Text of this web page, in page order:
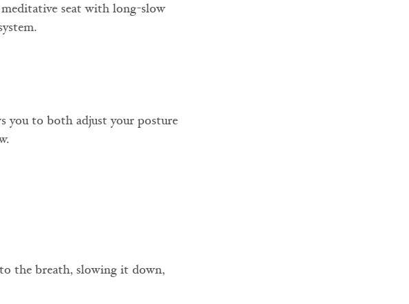
seat with long-slow
you to both adjust your posture
the breath, slowing it down,